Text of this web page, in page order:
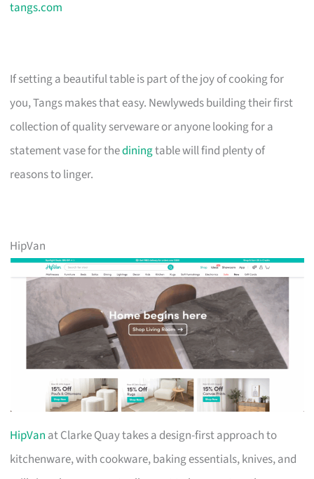
tangs.com
If setting a beautiful table is part of the joy of cooking for
you, Tangs makes that easy. Newlyweds building their first
collection of quality serveware or anyone looking for a
statement vase for thediningtable will find plenty of
reasons to linger.
HipVan
HipVan at Clarke Quay takes a design-first approach to
kitchenware, with cookware, baking essentials, knives, and